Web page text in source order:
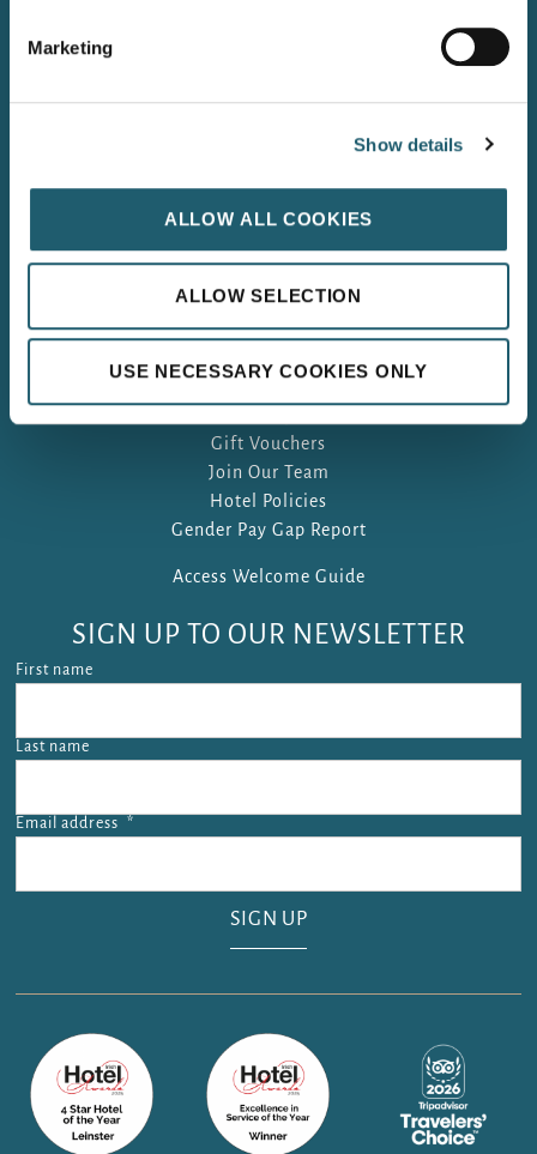
Marketing
Show details
ALLOW ALL COOKIES
ALLOW SELECTION
USE NECESSARY COOKIES ONLY
Gift Vouchers
Join Our Team
Hotel Policies
Gender Pay Gap Report
Access Welcome Guide
SIGN UP TO OUR NEWSLETTER
First name
Last name
Email address *
Email address is required.
SIGN UP